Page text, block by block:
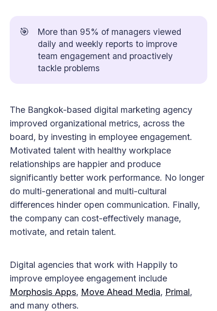
🎯
More than 95% of managers viewed
daily and weekly reports to improve
team engagement and proactively
tackle problems
The Bangkok-based digital marketing agency
improved organizational metrics, across the
board, by investing in employee engagement.
Motivated talent with healthy workplace
relationships are happier and produce
significantly better work performance. No longer
do multi-generational and multi-cultural
differences hinder open communication. Finally,
the company can cost-effectively manage,
motivate, and retain talent.
Digital agencies that work with Happily to
improve employee engagement include
Morphosis Apps, Move Ahead Media, Primal,
and many others.